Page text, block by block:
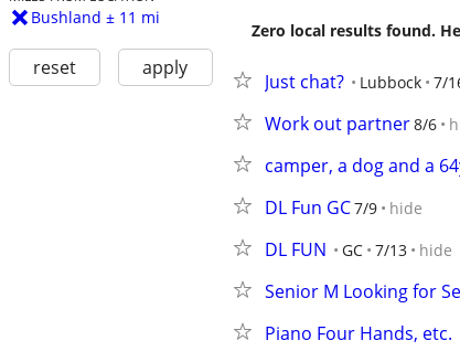
Bushland ± 11 mi
reset apply
Zero local results found.
Just chat? Lubbock 7/
Work out partner8/6
camper, a dog and a
DL Fun GC7/9 hide
DL FUN GC 7/13 hide
Senior M Looking for
Piano Four Hands, etc.